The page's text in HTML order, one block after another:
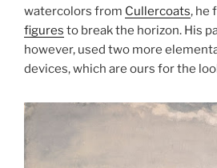
watercolors from Cullercoats, he
figures to break the horizon. His
however, used two more
devices, which are ours for the